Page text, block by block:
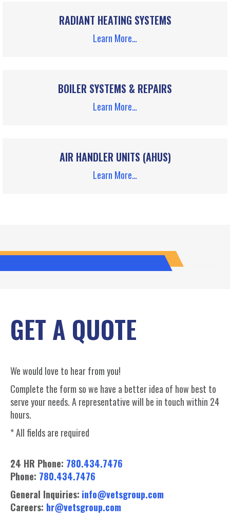
RADIANT HEATING SYSTEMS
Learn More…
BOILER SYSTEMS & REPAIRS
Learn More…
AIR HANDLER UNITS (AHUS)
Learn More…
GET A QUOTE
We would love to hear from you!
Complete the form so we have a better idea of how best to
serve your needs. A representative will be in touch within 24
hours.
* All fields are required
24 HR Phone: 780.434.7476
Phone: 780.434.7476
General Inquiries: info@vetsgroup.com
Careers: hr@vetsgroup.com